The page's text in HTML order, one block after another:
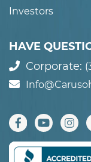
Investors
HAVE
Corporate: